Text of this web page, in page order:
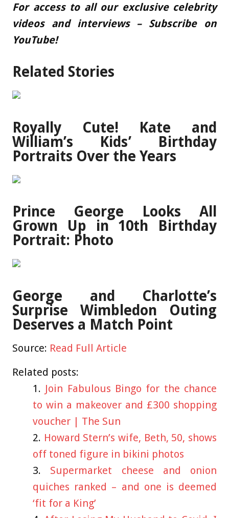
For access to all our exclusive celebrity
videos and interviews – Subscribe on
YouTube!
Related Stories
Royally Cute! Kate and
William’s Kids’ Birthday
Portraits Over the Years
Prince George Looks All
Grown Up in 10th Birthday
Portrait: Photo
George and Charlotte’s
Surprise Wimbledon Outing
Deserves a Match Point
Source: Read Full Article
Related posts:
Join Fabulous Bingo for the chance
to win a makeover and £300 shopping
voucher | The Sun
Howard Stern’s wife, Beth, 50, shows
off toned figure in bikini photos
Supermarket cheese and onion
quiches ranked – and one is deemed
‘fit for a King’